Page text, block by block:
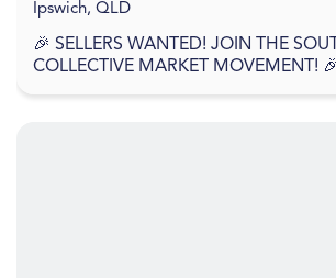
🎉 SELLERS WANTED! JOIN THE
COLLECTIVE MARKET MOVEMENT!
Ipswich, QLD